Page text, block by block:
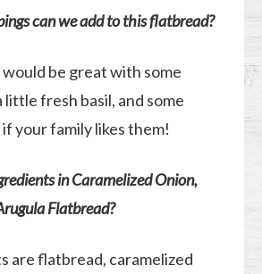
can we add to this flatbread?
would be great with some
little fresh basil, and some
your family likes them!
in Caramelized Onion,
Flatbread?
are flatbread, caramelized